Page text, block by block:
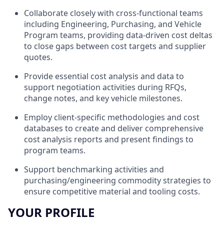
Collaborate closely with cross-functional teams
including Engineering, Purchasing, and Vehicle
Program teams, providing data-driven cost deltas
to close gaps between cost targets and supplier
quotes.
Provide essential cost analysis and data to
support negotiation activities during RFQs,
change notes, and key vehicle milestones.
Employ client-specific methodologies and cost
databases to create and deliver comprehensive
cost analysis reports and present findings to
program teams.
Support benchmarking activities and
purchasing/engineering commodity strategies to
ensure competitive material and tooling costs.
YOUR PROFILE